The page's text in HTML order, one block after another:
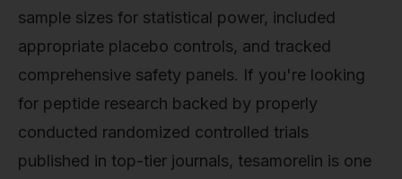
sample sizes for statistical power, included
appropriate placebo controls, and tracked
comprehensive safety panels. If you're looking
for peptide research backed by properly
conducted randomized controlled trials
published in top-tier journals, tesamorelin is one